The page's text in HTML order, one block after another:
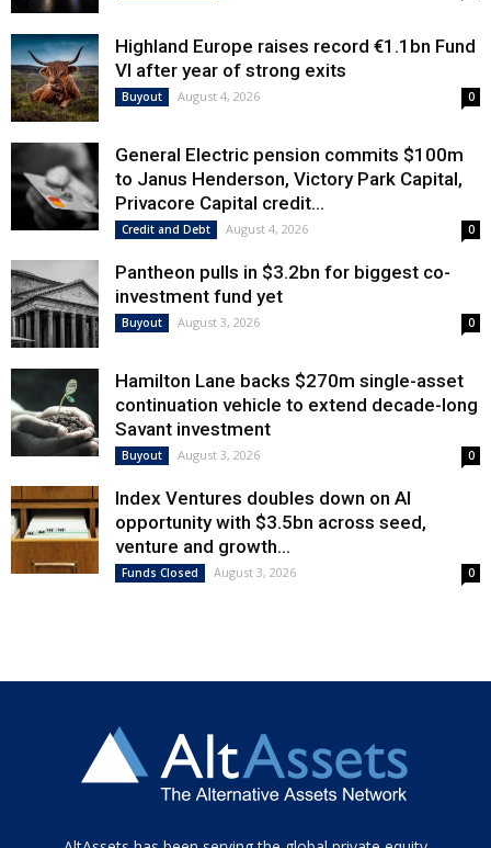
Highland Europe raises record €1.1bn Fund
VI after year of strong exits
Buyout August 4, 2026 0
General Electric pension commits $100m
to Janus Henderson, Victory Park Capital,
Privacore Capital credit...
Credit and Debt August 4, 2026 0
Pantheon pulls in $3.2bn for biggest co-
investment fund yet
Buyout August 3, 2026 0
Hamilton Lane backs $270m single-asset
continuation vehicle to extend decade-long
Savant investment
Buyout August 3, 2026 0
Index Ventures doubles down on AI
opportunity with $3.5bn across seed,
venture and growth...
Funds Closed August 3, 2026 0